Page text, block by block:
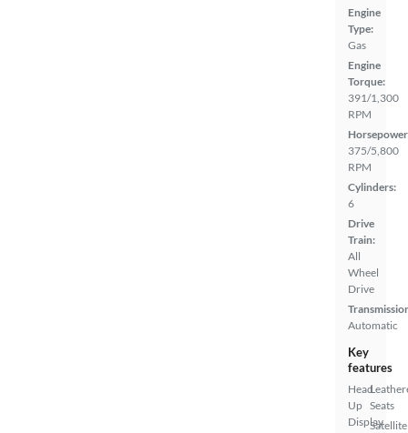
Engine
Type:
Gas
Engine
Torque:
391/1,300
RPM
375/5,800
RPM
Cylinders:
6
Drive
Train:
All
Wheel
Drive
Automatic
Key
features
Head
Up
Display
Seats
Satellite